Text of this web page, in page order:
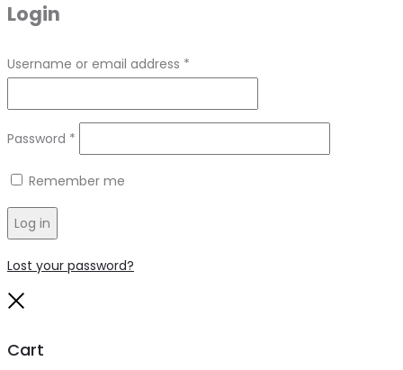
Login
Username or email address *
Password *
Remember me
Log in
Lost your password?
Cart